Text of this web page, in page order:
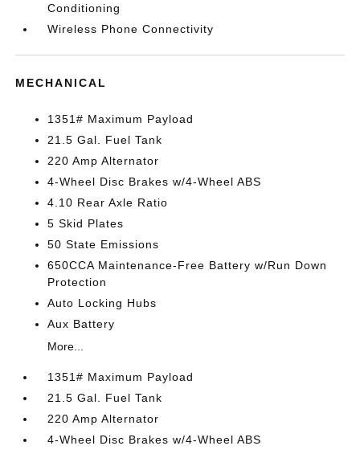
Conditioning
Wireless Phone Connectivity
MECHANICAL
1351# Maximum Payload
21.5 Gal. Fuel Tank
220 Amp Alternator
4-Wheel Disc Brakes w/4-Wheel ABS
4.10 Rear Axle Ratio
5 Skid Plates
50 State Emissions
650CCA Maintenance-Free Battery w/Run Down
Protection
Auto Locking Hubs
Aux Battery
More...
1351# Maximum Payload
21.5 Gal. Fuel Tank
220 Amp Alternator
4-Wheel Disc Brakes w/4-Wheel ABS